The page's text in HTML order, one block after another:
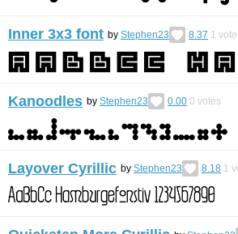
Inner 3x3 font by Stephen23 8.37 1 vote
Kanoodles by Stephen23 0.00 0 votes
Layover Cyrillic by Stephen23 8.18 1